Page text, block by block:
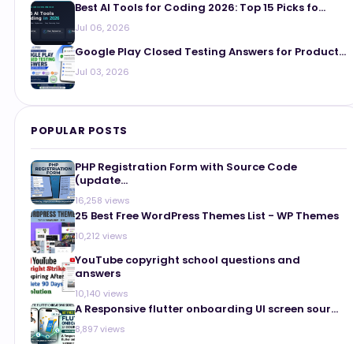
Best AI Tools for Coding 2026: Top 15 Picks fo...
Jul 06, 2026
Google Play Closed Testing Answers for Product...
Jul 03, 2026
POPULAR POSTS
PHP Registration Form with Source Code
(update...
16,258 views
25 Best Free WordPress Themes List - WP Themes
10,212 views
YouTube copyright school questions and
answers
10,140 views
A Responsive flutter onboarding UI screen sour...
8,897 views